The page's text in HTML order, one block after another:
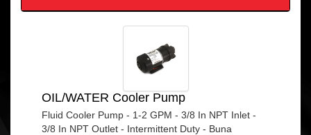
OIL/WATER Cooler Pump
Fluid Cooler Pump - 1-2 GPM - 3/8 In NPT Inlet -
3/8 In NPT Outlet - Intermittent Duty - Buna